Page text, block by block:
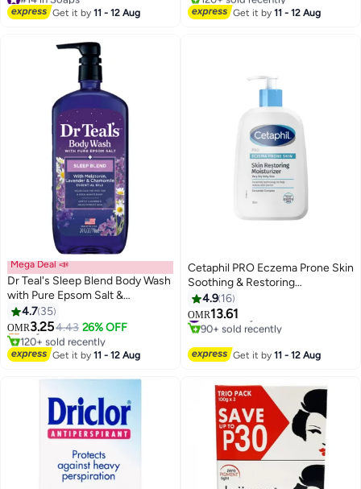
Lowest price in 30 days
70+ sold recently
Get it by11 - 12 Aug
Bath Soap
#19 in Soaps
Get it by11 - 12 Aug
Mega Deal 📣
Dr Teal's Sleep Blend Body Wash
with Pure Epsom Salt &
Melatonin - Promotes a Better
Night's Sleep with Lavender &
Chamomile Oils 710ml
4.7 35
OMR3.254.43 26% OFF
#13 in Shower Gels & Body Wash
Lowest price in 7 days
Only 8 left in stock
120+ sold recently
#13 in Shower Gels & Body Wash
Get it by11 - 12 Aug
Cetaphil PRO Eczema Prone Skin
Soothing & Restoring
Moisturizer, For Dry, Itchy,
Irritated Skin , Fragrance, Soap
and Parabens Free, Restoraderm
4.9 16
OMR13.61
#10 in Body Lotions & Creams
90+ sold recently
Get it by11 - 12 Aug